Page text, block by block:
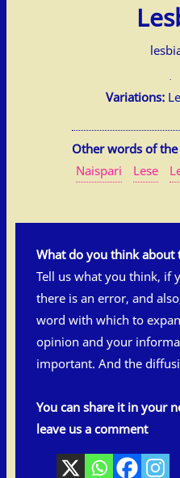
Variations:
Other words of
Naispari
Lese
What do you think about
Tell us what you think, if
there is an error, and
word with which to
opinion and your
important. And the
You can share it in your
leave us a comment